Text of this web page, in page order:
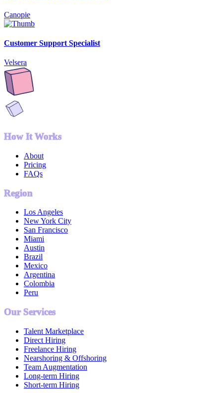
Canopie
Customer Support Specialist
Velsera
How It Works
About
Pricing
FAQs
Region
Los Angeles
New York City
San Francisco
Miami
Austin
Brazil
Mexico
Argentina
Colombia
Peru
Our Services
Talent Marketplace
Direct Hiring
Freelance Hiring
Nearshoring & Offshoring
Team Augmentation
Long-term Hiring
Short-term Hiring